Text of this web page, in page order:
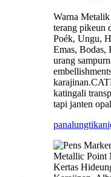
Warna
terang pikeun
Poék, Ungu,
Emas, Bodas,
urang
katingali
tapi janten
panalungtikan